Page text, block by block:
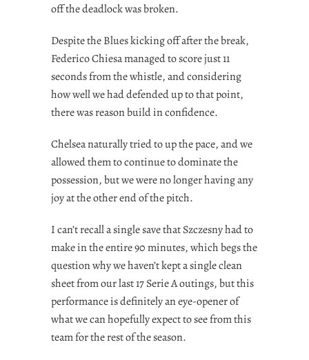
off the deadlock was broken.
Despite the Blues kicking off after the break,
Federico Chiesa managed to score just 11
seconds from the whistle, and considering
how well we had defended up to that point,
there was reason build in confidence.
Chelsea naturally tried to up the pace, and we
allowed them to continue to dominate the
possession, but we were no longer having any
joy at the other end of the pitch.
I can’t recall a single save that Szczesny had to
make in the entire 90 minutes, which begs the
question why we haven’t kept a single clean
sheet from our last 17 Serie A outings, but this
performance is definitely an eye-opener of
what we can hopefully expect to see from this
team for the rest of the season.